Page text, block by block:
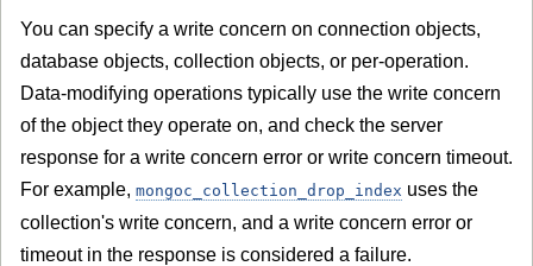
You can specify a write concern on connection objects,
database objects, collection objects, or per-operation.
Data-modifying operations typically use the write concern
of the object they operate on, and check the server
response for a write concern error or write concern timeout.
For example, mongoc_collection_drop_index uses the
collection's write concern, and a write concern error or
timeout in the response is considered a failure.